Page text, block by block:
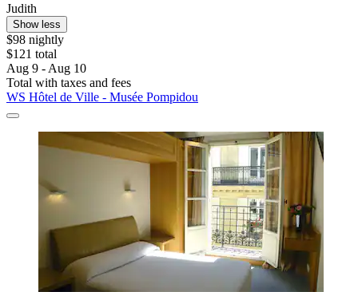
Judith
Show less
$98 nightly
$121 total
Aug 9 - Aug 10
Total with taxes and fees
WS Hôtel de Ville - Musée Pompidou